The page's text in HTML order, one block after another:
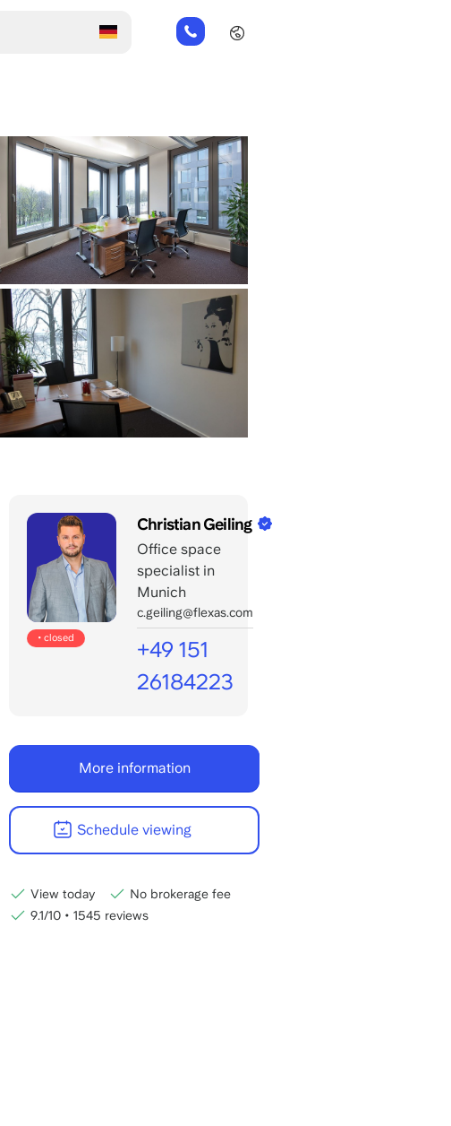
+49
151
• closed
Christian Geiling
Office space
specialist in
Munich
c.geiling@flexas.com
+49 151
26184223
8:00
-
CET
More information
Schedule viewing
View today
No brokerage fee
9.1/10 • 1545 reviews